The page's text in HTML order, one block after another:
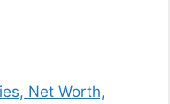
Net Worth,